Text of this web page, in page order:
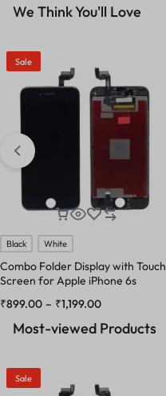
We Think You'll Love
Sale
Black White
Combo Folder Display with Touch
Screen for Apple iPhone 6s
₹899.00 – ₹1,199.00
Most-viewed Products
Sale